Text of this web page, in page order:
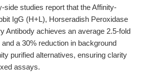
side studies report that the Affinity-
IgG (H+L), Horseradish Peroxidase
Antibody achieves an average 2.5-fold
a 30% reduction in background
purified alternatives, ensuring clarity
assays.